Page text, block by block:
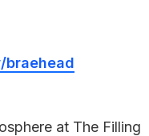
at The Filling